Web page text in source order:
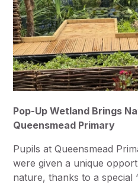
Pop-Up Wetland Brings
Queensmead Primary
Pupils at Queensmead
were given a unique
nature, thanks to a special